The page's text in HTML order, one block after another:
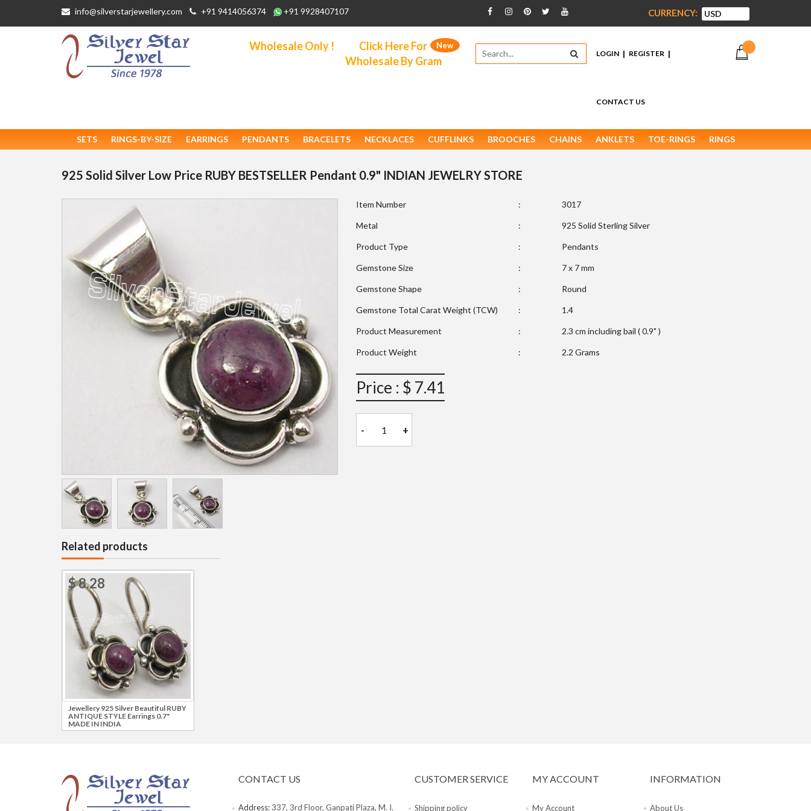
info@silverstarjewellery.com +91 9414056374 +91 9928407107 CURRENCY:
Wholesale Only ! New
Click Here For
Wholesale By Gram
LOGIN | REGISTER |
CONTACT US
SETS RINGS-BY-SIZE EARRINGS PENDANTS BRACELETS NECKLACES CUFFLINKS BROOCHES CHAINS ANKLETS TOE-RINGS RINGS
925 Solid Silver Low Price RUBY BESTSELLER Pendant 0.9" INDIAN JEWELRY STORE
Item Number : 3017
Metal : 925 Solid Sterling Silver
Product Type : Pendants
Gemstone Size : 7 x 7 mm
Gemstone Shape : Round
Gemstone Total Carat Weight (TCW) : 1.4
Product Measurement : 2.3 cm including bail ( 0.9" )
Product Weight : 2.2 Grams
Price : $ 7.41
- +
Related products
$ 8.28
Jewellery 925 Silver Beautiful RUBY
ANTIQUE STYLE Earrings 0.7"
MADE IN INDIA
CONTACT US
Address: 337, 3rd Floor, Ganpati Plaza, M. I.
CUSTOMER SERVICE
Shipping policy
MY ACCOUNT
My Account
INFORMATION
About Us